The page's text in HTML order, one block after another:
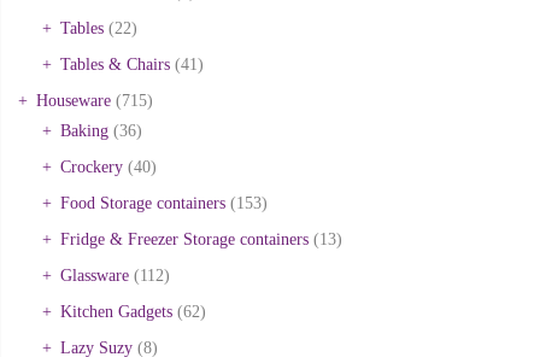
Tables (22)
Tables & Chairs (41)
Houseware (715)
Baking (36)
Crockery (40)
Food Storage containers (153)
Fridge & Freezer Storage containers (13)
Glassware (112)
Kitchen Gadgets (62)
Lazy Suzy (8)